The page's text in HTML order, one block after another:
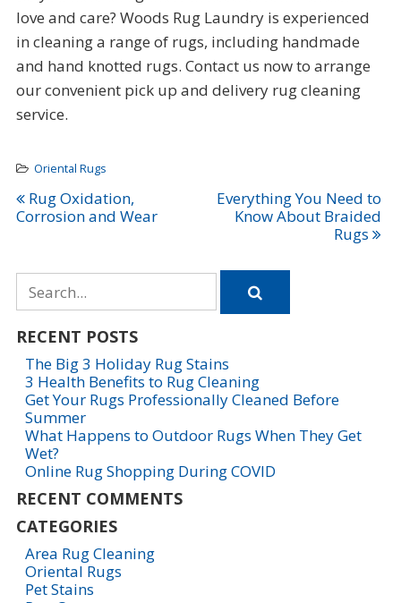
love and care? Woods Rug Laundry is experienced
in cleaning a range of rugs, including handmade
and hand knotted rugs. Contact us now to arrange
our convenient pick up and delivery rug cleaning
service.
Oriental Rugs
Post
Rug Oxidation,
Corrosion and Wear
Everything You Need to
Know About Braided
Rugs
Search
for
RECENT POSTS
The Big 3 Holiday Rug Stains
3 Health Benefits to Rug Cleaning
Get Your Rugs Professionally Cleaned Before
Summer
What Happens to Outdoor Rugs When They Get
Wet?
Online Rug Shopping During COVID
RECENT COMMENTS
CATEGORIES
Area Rug Cleaning
Oriental Rugs
Pet Stains